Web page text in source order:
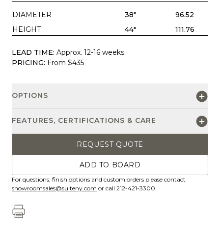
DIAMETER 38"
96.52
HEIGHT
44" 111.76
LEAD TIME: Approx. 12-16 weeks
PRICING: From $435
OPTIONS
FEATURES, CERTIFICATIONS & CARE
REQUEST QUOTE
ADD TO BOARD
For questions, finish options and custom orders please contact
showroomsales@suiteny.com or call 212-421-3300.